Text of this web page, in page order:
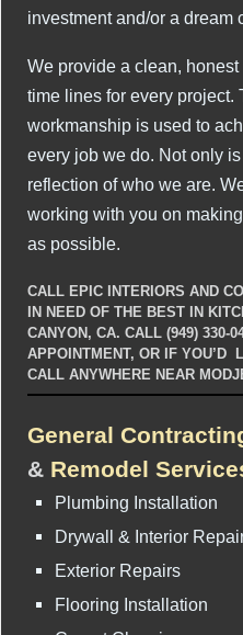
investment and/or a dream
We provide a clean,
time lines for every project.
workmanship is used to
every job we do. Not only
reflection of who we are.
working with you on
as possible.
CALL EPIC INTERIORS AND
IN NEED OF THE BEST IN
CANYON, CA. CALL (949) 330-
APPOINTMENT, OR IF YOU’D
CALL ANYWHERE NEAR
General
& Remodel
Plumbing Installation
Drywall & Interior
Exterior Repairs
Flooring Installation